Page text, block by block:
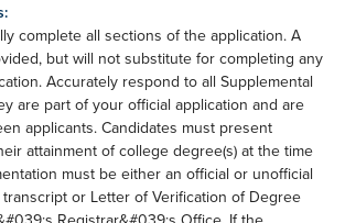
complete all sections of the application. A
but will not substitute for completing any
Accurately respond to all Supplemental
are part of your official application and are
applicants. Candidates must present
attainment of college degree(s) at the time
must be either an official or unofficial
or Letter of Verification of Degree